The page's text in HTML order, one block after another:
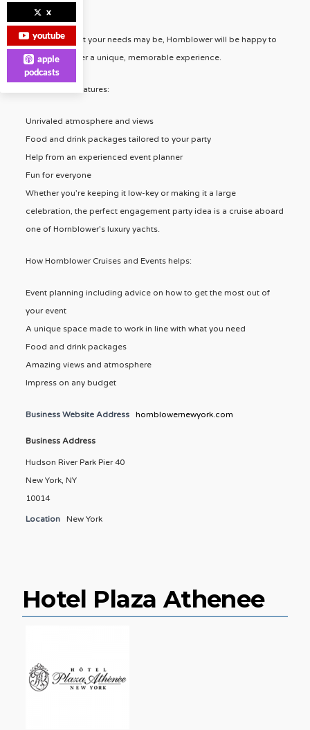
customers.
No matter what your needs may be, Hornblower will be happy to
help you deliver a unique, memorable experience.
Hornblower Features:
Unrivaled atmosphere and views
Food and drink packages tailored to your party
Help from an experienced event planner
Fun for everyone
Whether you’re keeping it low-key or making it a large
celebration, the perfect engagement party idea is a cruise aboard
one of Hornblower’s luxury yachts.
How Hornblower Cruises and Events helps:
Event planning including advice on how to get the most out of
your event
A unique space made to work in line with what you need
Food and drink packages
Amazing views and atmosphere
Impress on any budget
Business Website Address hornblowernewyork.com
Business Address
Hudson River Park Pier 40
New York, NY
10014
Location New York
Hotel Plaza Athenee
x
youtube
apple
podcasts